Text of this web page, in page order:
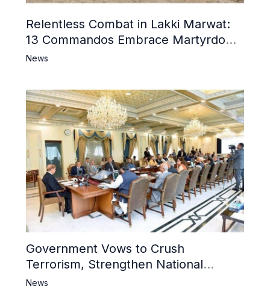
Relentless Combat in Lakki Marwat:
13 Commandos Embrace Martyrdom,
6 Khwarij Killed, Dozens Besieged in
News
Government Vows to Crush
Terrorism, Strengthen National
Narrative and Counter Propaganda
News